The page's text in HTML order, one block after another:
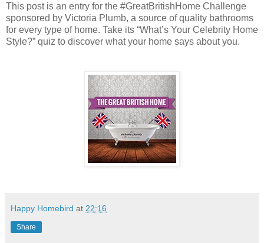
This post is an entry for the #GreatBritishHome Challenge
sponsored by Victoria Plumb, a source of quality bathrooms
for every type of home. Take its “What’s Your Celebrity Home
Style?” quiz to discover what your home says about you.
Happy Homebird at 22:16
Share